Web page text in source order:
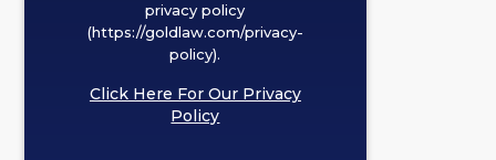
privacy policy
(https://goldlaw.com/privacy-
policy).
Click Here For Our Privacy
Policy